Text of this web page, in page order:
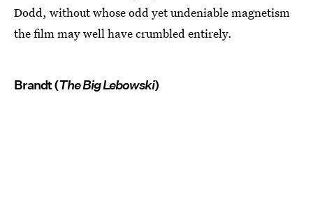
Dodd, without whose odd yet undeniable magnetism
the film may well have crumbled entirely.
Brandt (The Big Lebowski)